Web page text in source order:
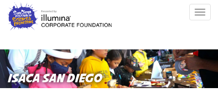
Skip
main
ISACA SAN DIEGO